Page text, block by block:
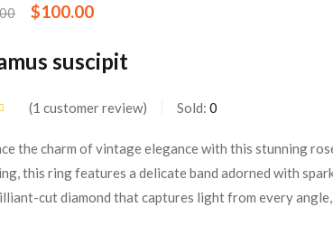
$100.00
suscipit
1 customer review Sold: 0
the charm of vintage elegance with this stunning
this ring features a delicate band adorned with
cut diamond that captures light from every